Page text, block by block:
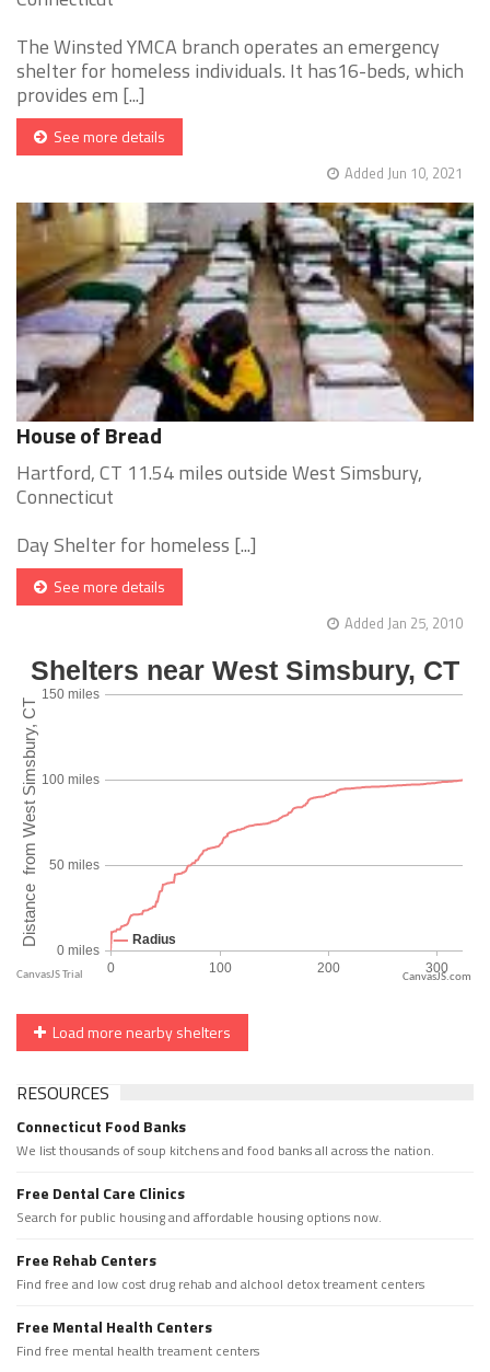
The Winsted YMCA branch operates an emergency
shelter for homeless individuals. It has16-beds, which
provides em [...]
See more details
Added Jun 10, 2021
House of Bread
Hartford, CT 11.54 miles outside West Simsbury,
Connecticut
Day Shelter for homeless [...]
See more details
Added Jan 25, 2010
CanvasJS.com
Load more nearby shelters
RESOURCES
Connecticut Food Banks
We list thousands of soup kitchens and food banks all across the nation.
Free Dental Care Clinics
Search for public housing and affordable housing options now.
Free Rehab Centers
Find free and low cost drug rehab and alchool detox treament centers
Free Mental Health Centers
Find free mental health treament centers